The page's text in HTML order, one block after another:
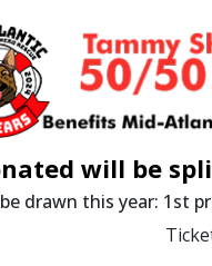
will be
drawn this year: 1st